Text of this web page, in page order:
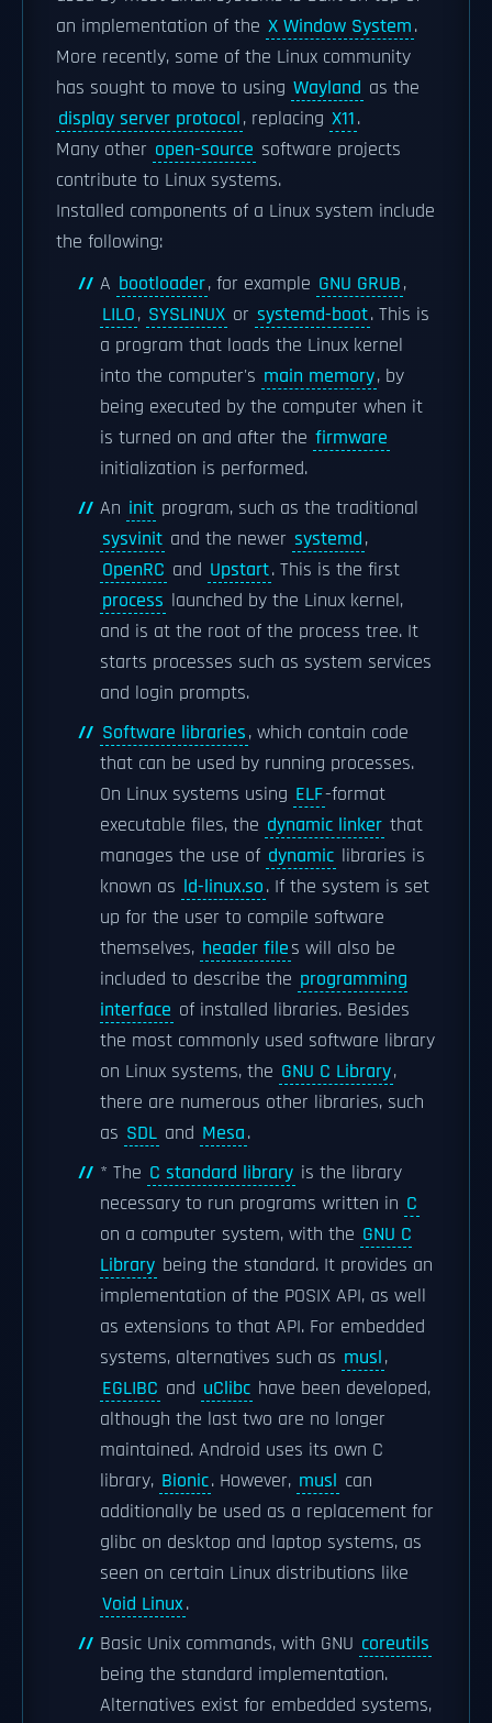
an implementation of the X Window System.
More recently, some of the Linux community
has sought to move to using Wayland as the
display server protocol, replacing X11.
Many other open-source software projects
contribute to Linux systems.
Installed components of a Linux system include
the following:
A bootloader, for example GNU GRUB,
LILO, SYSLINUX or systemd-boot. This is
a program that loads the Linux kernel
into the computer's main memory, by
being executed by the computer when it
is turned on and after the firmware
initialization is performed.
An init program, such as the traditional
sysvinit and the newer systemd,
OpenRC and Upstart. This is the first
process launched by the Linux kernel,
and is at the root of the process tree. It
starts processes such as system services
and login prompts.
Software libraries, which contain code
that can be used by running processes.
On Linux systems using ELF-format
executable files, the dynamic linker that
manages the use of dynamic libraries is
known as ld-linux.so. If the system is set
up for the user to compile software
themselves, header files will also be
included to describe the programming
interface of installed libraries. Besides
the most commonly used software library
on Linux systems, the GNU C Library,
there are numerous other libraries, such
as SDL and Mesa.
* The C standard library is the library
necessary to run programs written in C
on a computer system, with the GNU C
Library being the standard. It provides an
implementation of the POSIX API, as well
as extensions to that API. For embedded
systems, alternatives such as musl,
EGLIBC and uClibc have been developed,
although the last two are no longer
maintained. Android uses its own C
library, Bionic. However, musl can
additionally be used as a replacement for
glibc on desktop and laptop systems, as
seen on certain Linux distributions like
Void Linux.
Basic Unix commands, with GNU coreutils
being the standard implementation.
Alternatives exist for embedded systems,